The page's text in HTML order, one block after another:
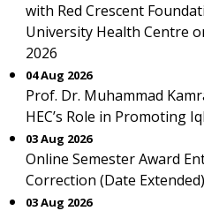
with Red Crescent
University Health Centre
2026
04 Aug 2026
Prof. Dr. Muhammad
HEC’s Role in Promoting
03 Aug 2026
Online Semester Award
Correction (Date Extended)
03 Aug 2026